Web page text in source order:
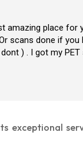
amazing place for
scans done if you
) . I got my PET
Charu for
exceptional